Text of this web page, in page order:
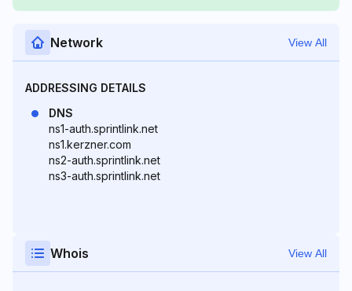
Network View All
ADDRESSING DETAILS
DNS
ns1-auth.sprintlink.net
ns1.kerzner.com
ns2-auth.sprintlink.net
ns3-auth.sprintlink.net
Whois View All